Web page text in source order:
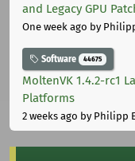
and Legacy GPU
One week ago by
Software 44675
MoltenVK 1.4.2-rc1
Platforms
2 weeks ago by Philipp